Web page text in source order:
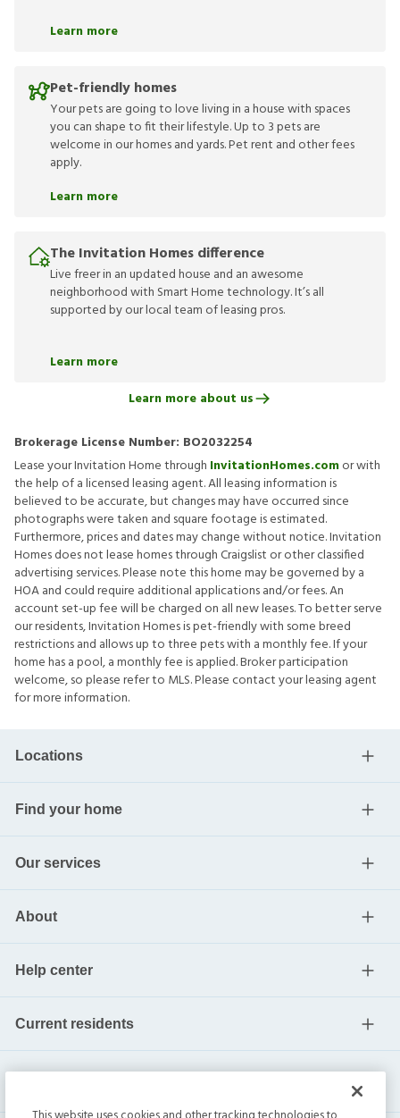
Learn more
Pet-friendly homes
Your pets are going to love living in a house with spaces
you can shape to fit their lifestyle. Up to 3 pets are
welcome in our homes and yards. Pet rent and other fees
apply.
Learn more
The Invitation Homes difference
Live freer in an updated house and an awesome
neighborhood with Smart Home technology. It’s all
supported by our local team of leasing pros.
Learn more
Learn more about us
Brokerage License Number: BO2032254
Lease your Invitation Home through InvitationHomes.comor with
the help of a licensed leasing agent. All leasing information is
believed to be accurate, but changes may have occurred since
photographs were taken and square footage is estimated.
Furthermore, prices and dates may change without notice. Invitation
Homes does not lease homes through Craigslist or other classified
advertising services. Please note this home may be governed by a
HOA and could require additional applications and/or fees. An
account set-up fee will be charged on all new leases. To better serve
our residents, Invitation Homes is pet-friendly with some breed
restrictions and allows up to three pets with a monthly fee. If your
home has a pool, a monthly fee is applied. Broker participation
welcome, so please refer to MLS. Please contact your leasing agent
for more information.
Locations
Find your home
Our services
About
Help center
Current residents